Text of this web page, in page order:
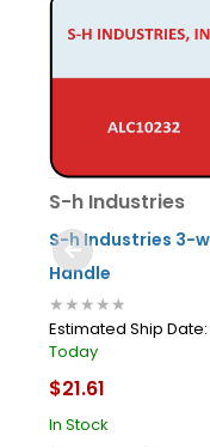
S-h Industries
S-h Industries 3-
Handle
★★★★★
Estimated Ship Date:
Today
$21.61
In Stock